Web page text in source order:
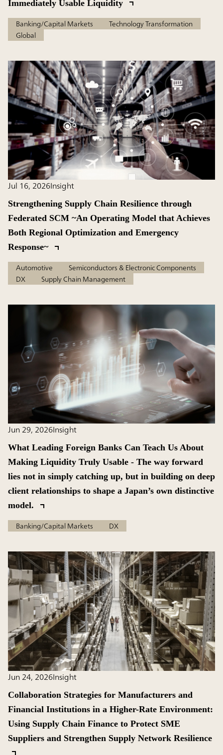
Immediately Usable Liquidity
Banking/Capital Markets
Technology Transformation
Global
Jul 16, 2026Insight
Strengthening Supply Chain Resilience through
Federated SCM ~An Operating Model that Achieves
Both Regional Optimization and Emergency
Response~
Automotive
Semiconductors & Electronic Components
DX
Supply Chain Management
Jun 29, 2026Insight
What Leading Foreign Banks Can Teach Us About
Making Liquidity Truly Usable - The way forward
lies not in simply catching up, but in building on deep
client relationships to shape a Japan’s own distinctive
model.
Banking/Capital Markets DX
Jun 24, 2026Insight
Collaboration Strategies for Manufacturers and
Financial Institutions in a Higher-Rate Environment:
Using Supply Chain Finance to Protect SME
Suppliers and Strengthen Supply Network Resilience